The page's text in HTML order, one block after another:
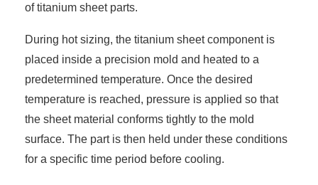
of titanium sheet parts.
During hot sizing, the titanium sheet component is
placed inside a precision mold and heated to a
predetermined temperature. Once the desired
temperature is reached, pressure is applied so that
the sheet material conforms tightly to the mold
surface. The part is then held under these conditions
for a specific time period before cooling.